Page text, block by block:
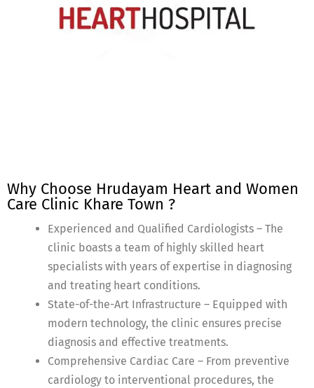
Why Choose Hrudayam Heart and Women
Care Clinic Khare Town ?
Experienced and Qualified Cardiologists – The
clinic boasts a team of highly skilled heart
specialists with years of expertise in diagnosing
and treating heart conditions.
State-of-the-Art Infrastructure – Equipped with
modern technology, the clinic ensures precise
diagnosis and effective treatments.
Comprehensive Cardiac Care – From preventive
cardiology to interventional procedures, the